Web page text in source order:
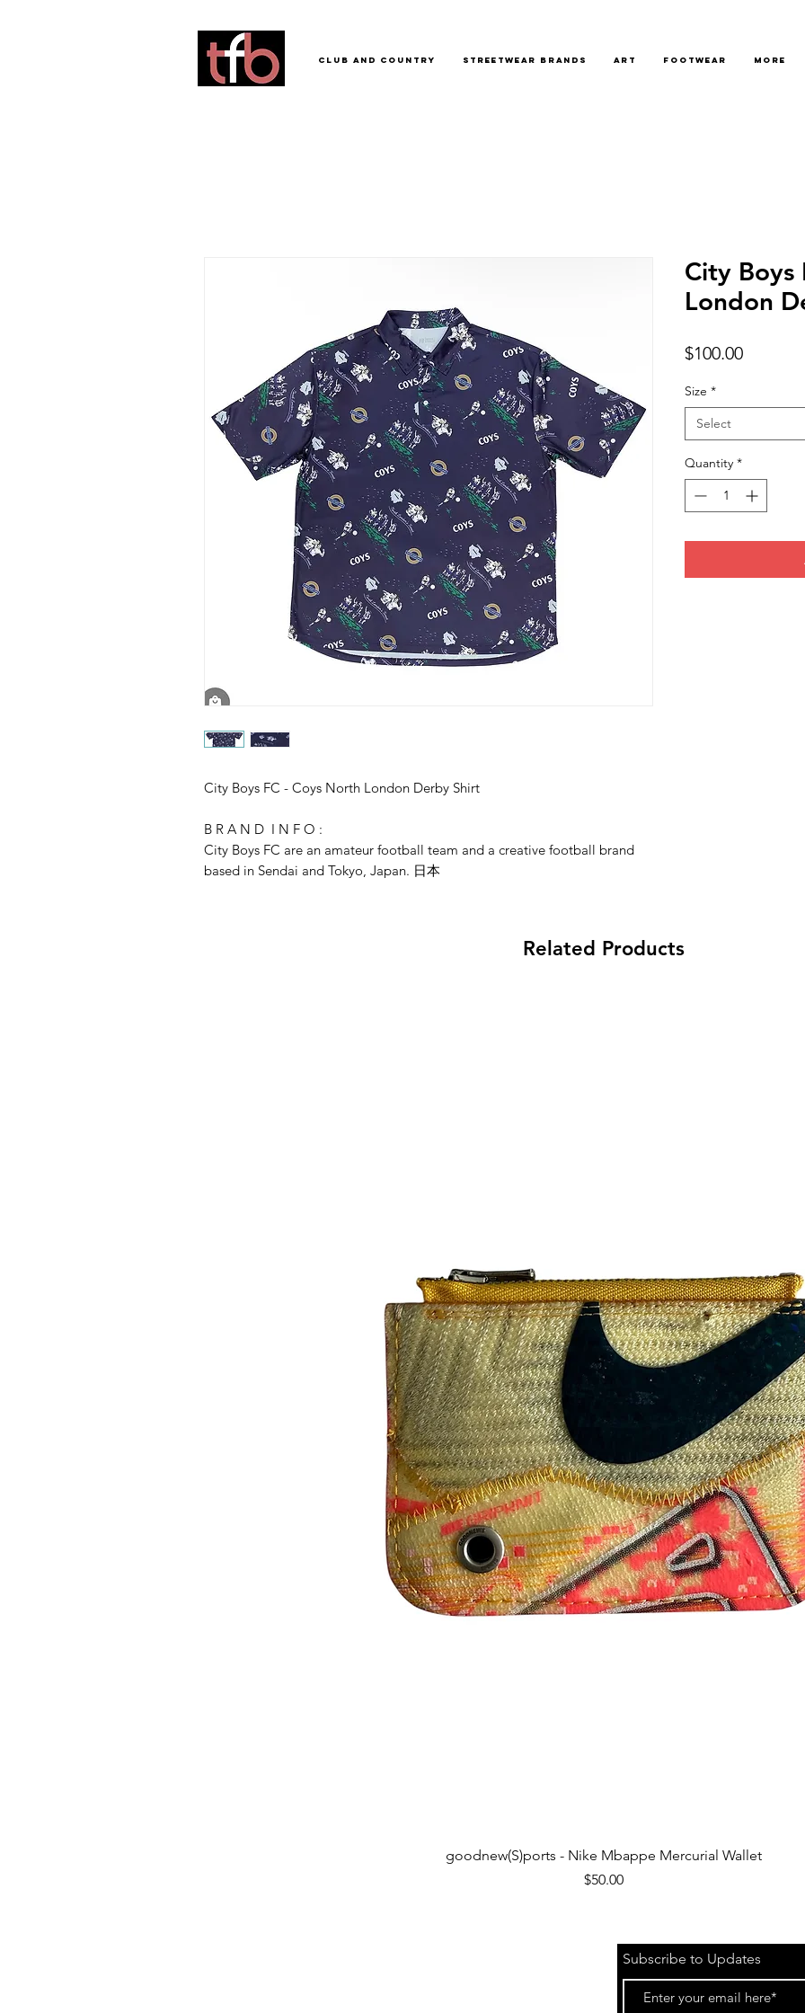
Club and Country Streetwear Brands Art Footwear More
City Boys FC - Coys North London Derby Shirt
B R A N D I N F O :
City Boys FC are an amateur football team and a creative football brand
based in Sendai and Tokyo, Japan. 日本
City Boys
London
$100.00Price
Size *
Select
Quantity *
Related Products
Quick View
goodnew(S)ports - Nike Mbappe Mercurial Wallet
Price
$50.00
Subscribe to Updates